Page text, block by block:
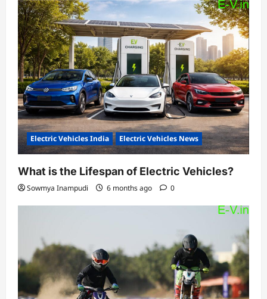
Electric Vehicles India Electric Vehicles News
What is the Lifespan of Electric Vehicles?
Sowmya Inampudi 6 months ago 0